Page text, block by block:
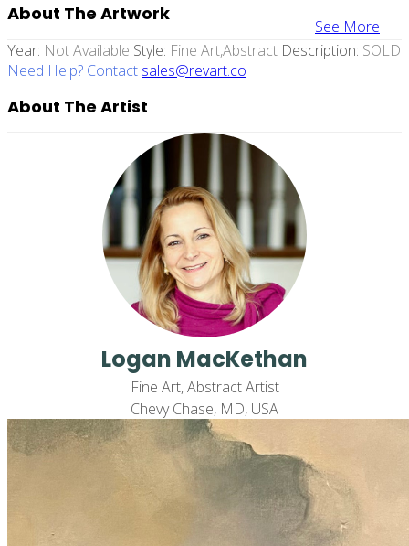
See More
About The Artwork
Year: Not Available Style: Fine Art,abstract Description: SOLD
Need Help? Contact sales@revart.co
About The Artist
Logan MacKethan
Fine Art, Abstract Artist
Chevy Chase, MD, USA